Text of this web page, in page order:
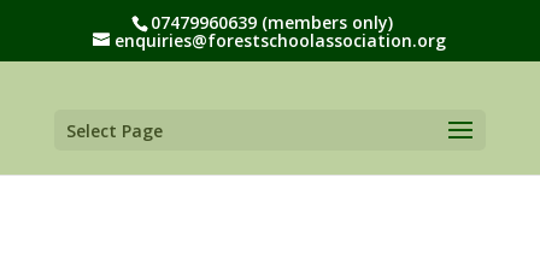
07479960639 (members only)
enquiries@forestschoolassociation.org
Select Page